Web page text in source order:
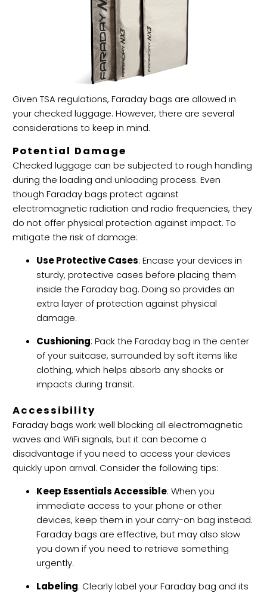
Given TSA regulations, Faraday bags are allowed in
your checked luggage. However, there are several
considerations to keep in mind.
Potential Damage
Checked luggage can be subjected to rough handling
during the loading and unloading process. Even
though Faraday bags protect against
electromagnetic radiation and radio frequencies, they
do not offer physical protection against impact. To
mitigate the risk of damage:
Use Protective Cases: Encase your devices in
sturdy, protective cases before placing them
inside the Faraday bag. Doing so provides an
extra layer of protection against physical
damage.
Cushioning: Pack the Faraday bag in the center
of your suitcase, surrounded by soft items like
clothing, which helps absorb any shocks or
impacts during transit.
Accessibility
Faraday bags work well blocking all electromagnetic
waves and WiFi signals, but it can become a
disadvantage if you need to access your devices
quickly upon arrival. Consider the following tips:
Keep Essentials Accessible: When you
immediate access to your phone or other
devices, keep them in your carry-on bag instead.
Faraday bags are effective, but may also slow
you down if you need to retrieve something
urgently.
Labeling: Clearly label your Faraday bag and its